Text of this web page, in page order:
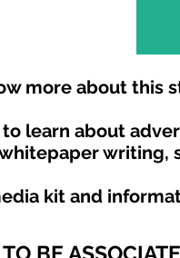
more about this
to learn about
writing,
kit and
BE